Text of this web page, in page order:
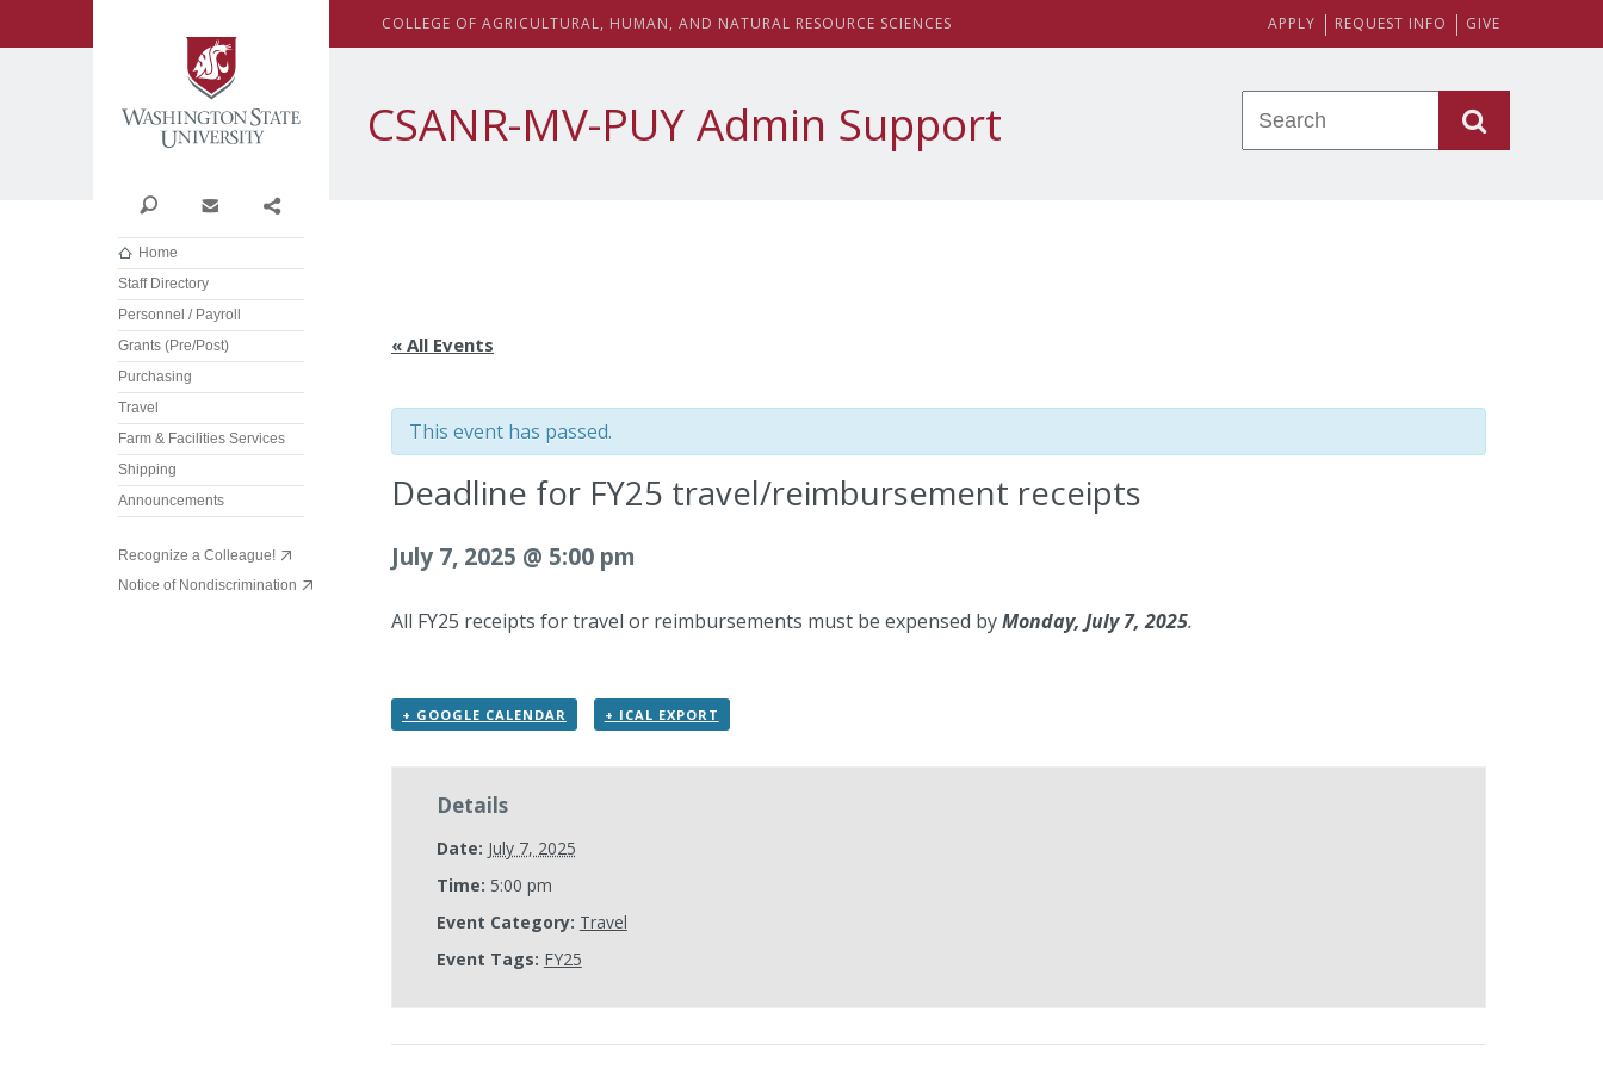
Search Contact
Home
Staff Directory
Personnel / Payroll
Grants (Pre/Post)
Purchasing
Travel
Farm & Facilities Services
Shipping
Announcements
Recognize a Colleague!
Notice of Nondiscrimination
COLLEGE OF AGRICULTURAL, HUMAN, AND NATURAL RESOURCE SCIENCES APPLY REQUEST INFO GIVE
CSANR-MV-PUY Admin Support
« All Events
This event has passed.
Deadline for FY25 travel/reimbursement receipts
July 7, 2025 @ 5:00 pm
All FY25 receipts for travel or reimbursements must be expensed byMonday, July 7, 2025.
+ GOOGLE CALENDAR + ICAL EXPORT
Details
Date: July 7, 2025
Time: 5:00 pm
Event Category: Travel
Event Tags: FY25